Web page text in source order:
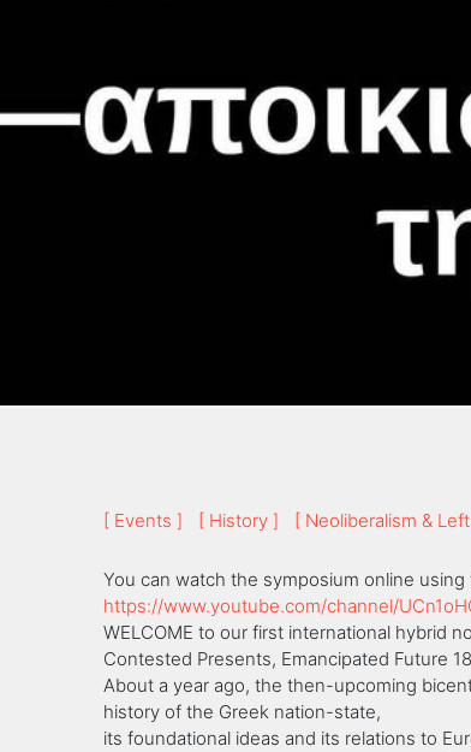
[ Events ] [ History ] [ Neoliberalism &
You can watch the symposium online
https://www.youtube.com/channel/
WELCOME to our first international hybrid
Contested Presents, Emancipated Future
About a year ago, the then-upcoming
history of the Greek nation-state,
its foundational ideas and its relations to